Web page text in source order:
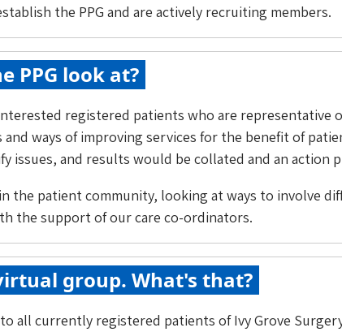
the PPG and are actively recruiting members.
PPG look at?
registered patients who are
ways of improving services for the benefit of
issues, and results would be collated and an action
the patient community, looking at ways to involve
the support of our care co-ordinators.
group. What's that?
all currently registered patients of Ivy Grove